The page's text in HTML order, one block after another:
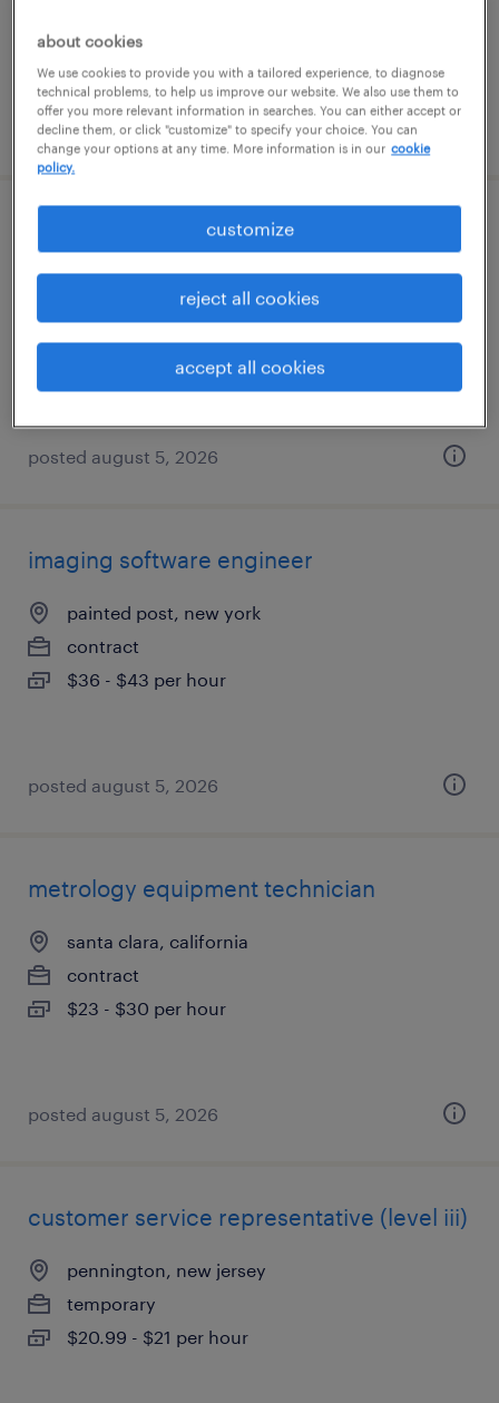
posted august 5, 2026
community and social impact specialist
temporary
$28.80 - $33.80 per hour
posted august 5, 2026
imaging software engineer
painted post, new york
contract
$36 - $43 per hour
posted august 5, 2026
metrology equipment technician
santa clara, california
contract
$23 - $30 per hour
posted august 5, 2026
customer service representative (level iii)
pennington, new jersey
temporary
$20.99 - $21 per hour
about cookies
We use cookies to provide you with a tailored experience, to diagnose
technical problems, to help us improve our website. We also use them to
offer you more relevant information in searches. You can either accept or
decline them, or click "customize" to specify your choice. You can
change your options at any time. More information is in our cookie
policy.
customize
reject all cookies
accept all cookies